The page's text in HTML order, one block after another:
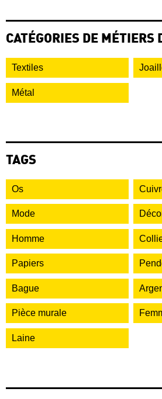
CATÉGORIES DE MÉTIERS
Textiles
Métal
TAGS
Os
Mode
Homme
Papiers
Bague
Pièce murale
Laine